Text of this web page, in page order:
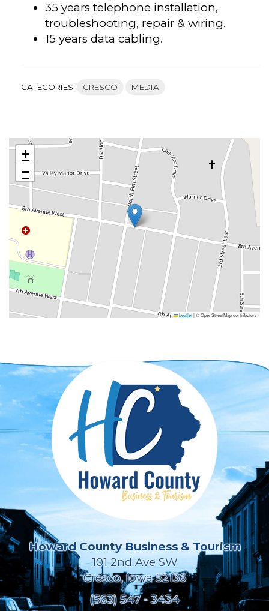
35 years telephone installation,
troubleshooting, repair & wiring.
15 years data cabling.
CATEGORIES: CRESCO MEDIA
+
−
Leaflet|© OpenStreetMap contributors
Howard County Business & Tourism
101 2nd Ave SW
Cresco, Iowa 52136
(563) 547 - 3434